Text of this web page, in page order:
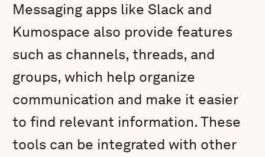
Messaging apps like Slack and
Kumospace also provide features
such as channels, threads, and
groups, which help organize
communication and make it easier
to find relevant information. These
tools can be integrated with other